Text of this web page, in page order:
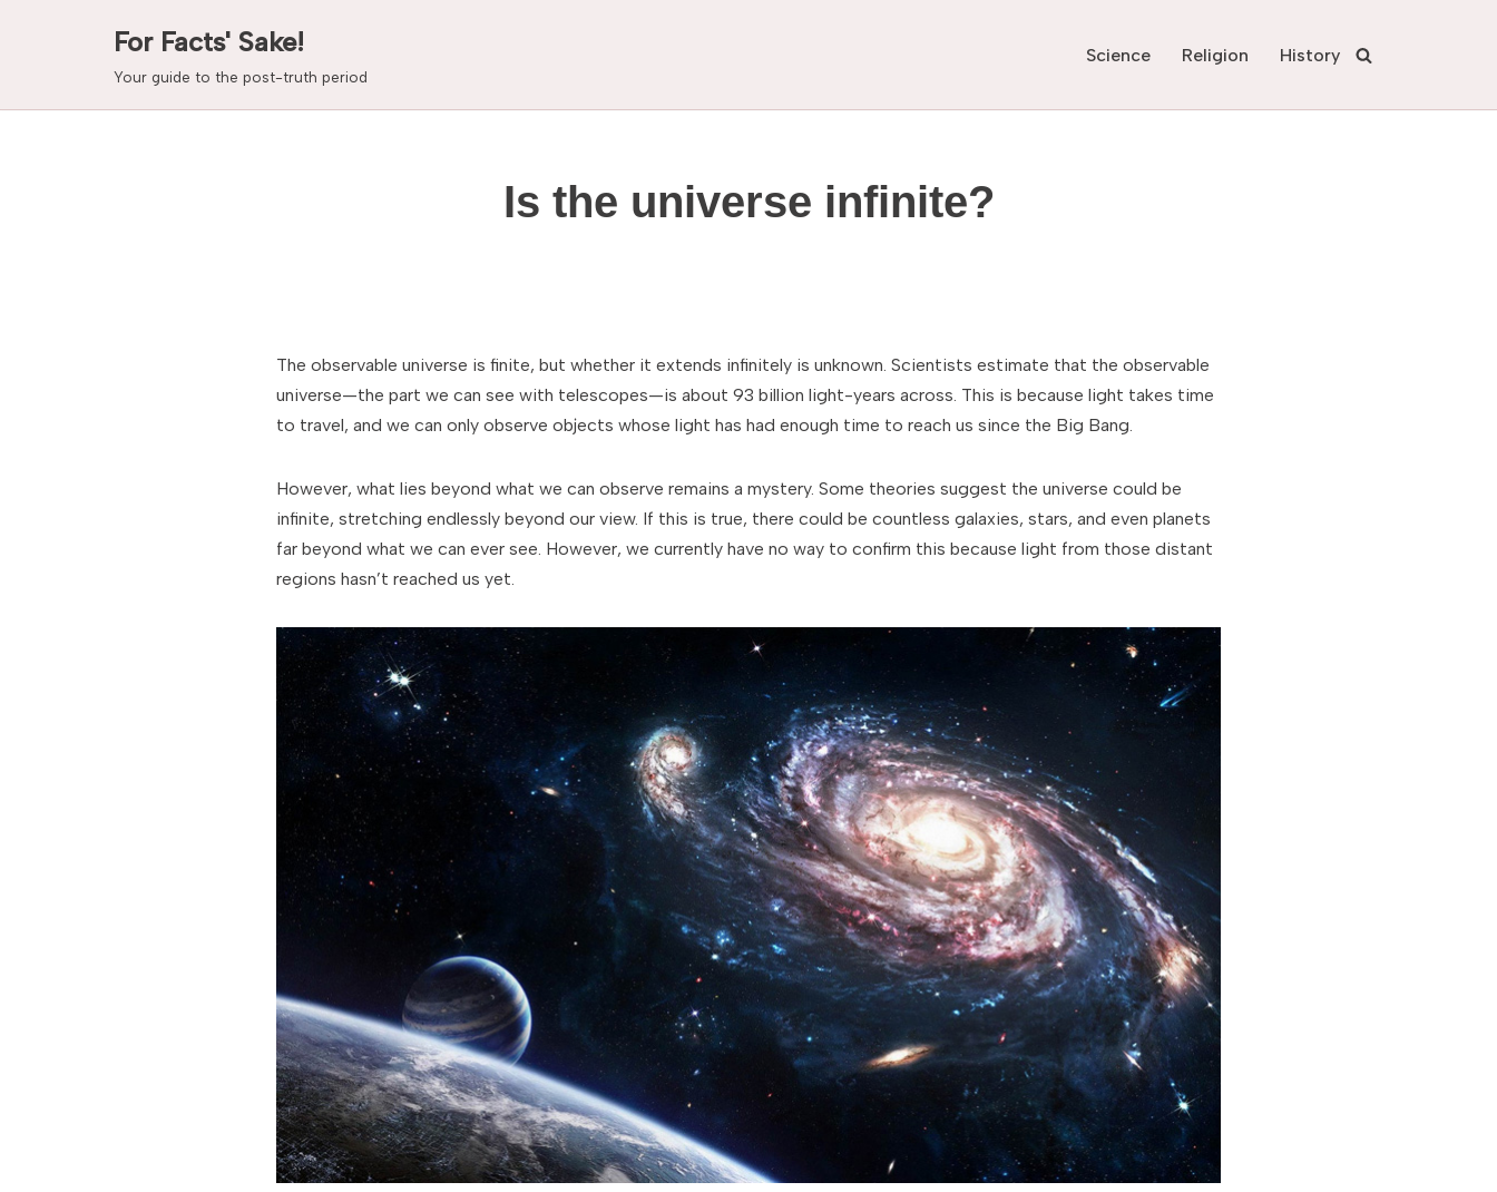
For Facts' Sake!
Your guide to the post-truth period
Science Religion History
Is the universe infinite?
The observable universe is finite, but whether it extends infinitely is unknown. Scientists estimate that the observable
universe—the part we can see with telescopes—is about 93 billion light-years across. This is because light takes time
to travel, and we can only observe objects whose light has had enough time to reach us since the Big Bang.
However, what lies beyond what we can observe remains a mystery. Some theories suggest the universe could be
infinite, stretching endlessly beyond our view. If this is true, there could be countless galaxies, stars, and even planets
far beyond what we can ever see. However, we currently have no way to confirm this because light from those distant
regions hasn’t reached us yet.